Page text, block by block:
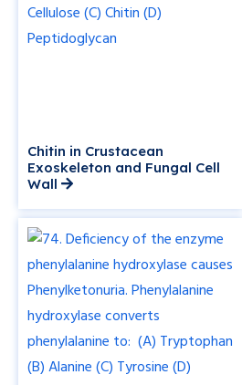
Chitin in Crustacean
Exoskeleton and Fungal Cell
Wall